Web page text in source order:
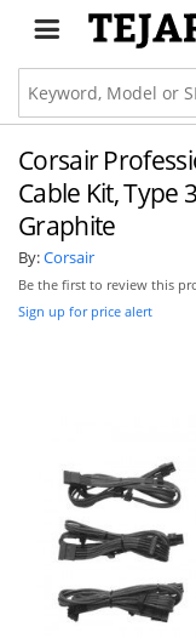
Corsair
Cable Kit, Type
Graphite
By:Corsair
Be the first to review this
Sign up for price alert